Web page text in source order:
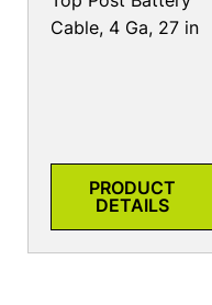
Cable, 4 Ga, 27 in
PRODUCT
DETAILS